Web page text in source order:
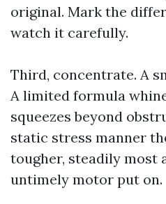
original. Mark the
watch it carefully.
Third, concentrate. A
A limited formula
squeezes beyond
static stress manner
tougher, steadily most
untimely motor put on.